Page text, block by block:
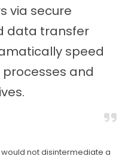
via secure
data transfer
speed
and
not disintermediate a